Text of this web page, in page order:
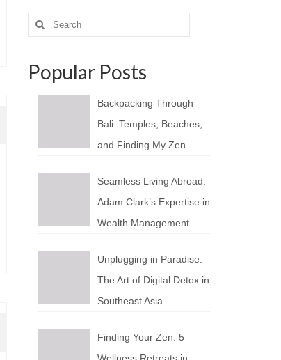
Search
for:
Popular Posts
Backpacking Through
Bali: Temples, Beaches,
and Finding My Zen
Seamless Living Abroad:
Adam Clark’s Expertise in
Wealth Management
Unplugging in Paradise:
The Art of Digital Detox in
Southeast Asia
Finding Your Zen: 5
Wellness Retreats in